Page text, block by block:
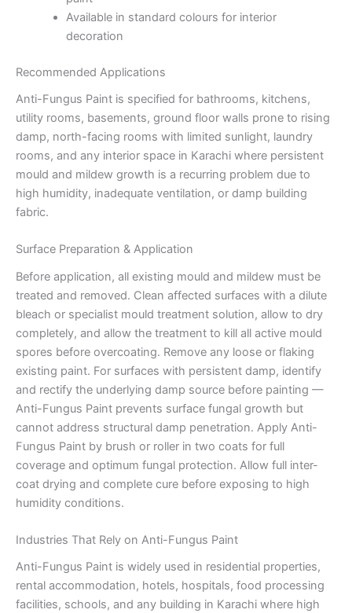
Available in standard colours for interior
decoration
Recommended Applications
Anti-Fungus Paint is specified for bathrooms, kitchens,
utility rooms, basements, ground floor walls prone to rising
damp, north-facing rooms with limited sunlight, laundry
rooms, and any interior space in Karachi where persistent
mould and mildew growth is a recurring problem due to
high humidity, inadequate ventilation, or damp building
fabric.
Surface Preparation & Application
Before application, all existing mould and mildew must be
treated and removed. Clean affected surfaces with a dilute
bleach or specialist mould treatment solution, allow to dry
completely, and allow the treatment to kill all active mould
spores before overcoating. Remove any loose or flaking
existing paint. For surfaces with persistent damp, identify
and rectify the underlying damp source before painting —
Anti-Fungus Paint prevents surface fungal growth but
cannot address structural damp penetration. Apply Anti-
Fungus Paint by brush or roller in two coats for full
coverage and optimum fungal protection. Allow full inter-
coat drying and complete cure before exposing to high
humidity conditions.
Industries That Rely on Anti-Fungus Paint
Anti-Fungus Paint is widely used in residential properties,
rental accommodation, hotels, hospitals, food processing
facilities, schools, and any building in Karachi where high